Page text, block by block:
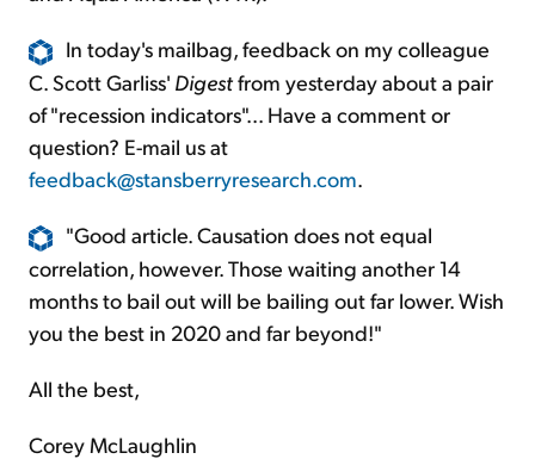
In today's mailbag, feedback on my colleague
C. Scott Garliss' Digestfrom yesterday about a pair
of "recession indicators"... Have a comment or
question? E-mail us at
feedback@stansberryresearch.com.
"Good article. Causation does not equal
correlation, however. Those waiting another 14
months to bail out will be bailing out far lower. Wish
you the best in 2020 and far beyond!"
All the best,
Corey McLaughlin